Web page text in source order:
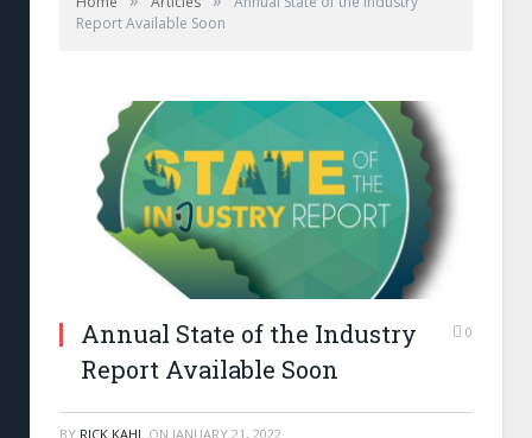
Report Available Soon
Annual State of the Industry
Report Available Soon
0
BY RICK KAHL ON JANUARY 21, 2022